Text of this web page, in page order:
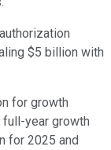
$5 billion with
for growth
year growth
for 2025 and